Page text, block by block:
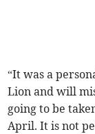
“It was a
Lion and will
going to be
April. It is not